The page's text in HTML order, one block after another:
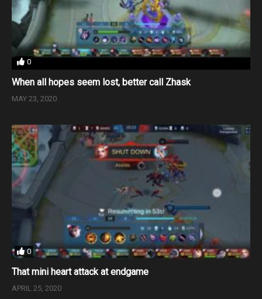
0
When all hopes seem lost, better call Zhask
MAY 23, 2020
0
That mini heart attack at endgame
APRIL 25, 2020